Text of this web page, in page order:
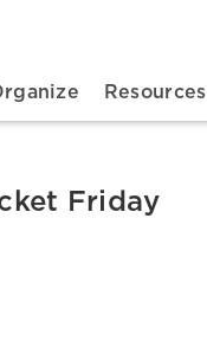
Resources
Friday